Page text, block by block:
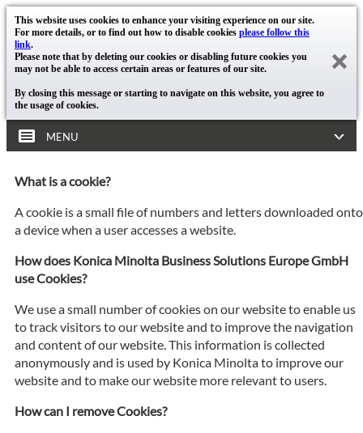
This website uses cookies to enhance your visiting experience on our site.
For more details, or to find out how to disable cookies please follow this
link.
Please note that by deleting our cookies or disabling future cookies you
may not be able to access certain areas or features of our site.
By closing this message or starting to navigate on this website, you agree to
the usage of cookies.
MENU
What is a cookie?
A cookie is a small file of numbers and letters downloaded onto
a device when a user accesses a website.
How does Konica Minolta Business Solutions Europe GmbH
use Cookies?
We use a small number of cookies on our website to enable us
to track visitors to our website and to improve the navigation
and content of our website. This information is collected
anonymously and is used by Konica Minolta to improve our
website and to make our website more relevant to users.
How can I remove Cookies?